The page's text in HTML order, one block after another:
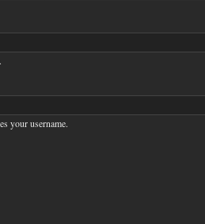
your username.